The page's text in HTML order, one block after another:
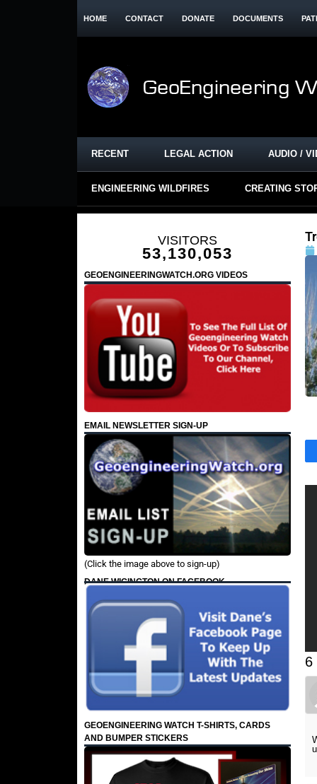
HOME CONTACT DONATE DOCUMENTS
RECENT LEGAL ACTION AUDIO /
ENGINEERING WILDFIRES CREATING
VISITORS
53,130,053
GEOENGINEERINGWATCH.ORG VIDEOS
EMAIL NEWSLETTER SIGN-UP
(Click the image above to sign-up)
DANE WIGINGTON ON FACEBOOK
GEOENGINEERING WATCH T-SHIRTS, CARDS
AND BUMPER STICKERS
6